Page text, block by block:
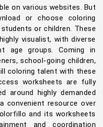
on various websites. But
or choose coloring
or children. These
visualist, with diverse
age groups. Coming in
school-going children,
coloring talent with these
worksheets are fully
around highly demanded
convenient resource over
and its worksheets
and coordination